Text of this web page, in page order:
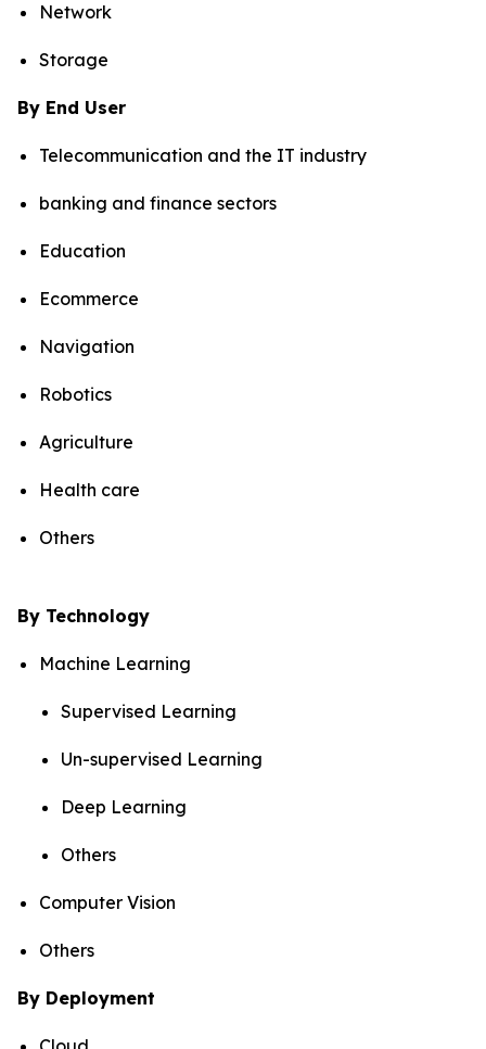
Network
Storage
By End User
Telecommunication and the IT industry
banking and finance sectors
Education
Ecommerce
Navigation
Robotics
Agriculture
Health care
Others
By Technology
Machine Learning
Supervised Learning
Un-supervised Learning
Deep Learning
Others
Computer Vision
Others
By Deployment